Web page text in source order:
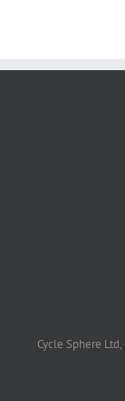
Cycle Sphere